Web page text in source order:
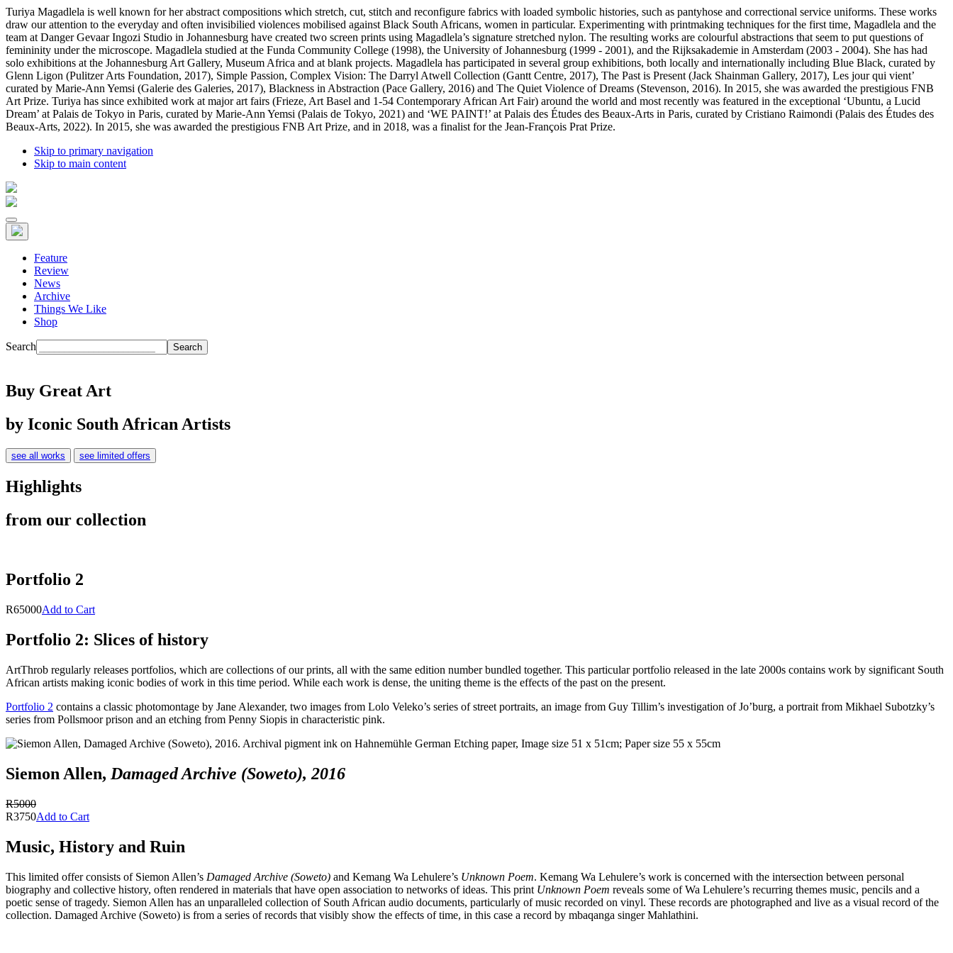
Turiya Magadlela is well known for her abstract compositions which stretch, cut, stitch and reconfigure fabrics with loaded symbolic histories, such as pantyhose and correctional service uniforms. These works
draw our attention to the everyday and often invisibilied violences mobilised against Black South Africans, women in particular. Experimenting with printmaking techniques for the first time, Magadlela and the
team at Danger Gevaar Ingozi Studio in Johannesburg have created two screen prints using Magadlela’s signature stretched nylon. The resulting works are colourful abstractions that seem to put questions of
femininity under the microscope. Magadlela studied at the Funda Community College (1998), the University of Johannesburg (1999 - 2001), and the Rijksakademie in Amsterdam (2003 - 2004). She has had
solo exhibitions at the Johannesburg Art Gallery, Museum Africa and at blank projects. Magadlela has participated in several group exhibitions, both locally and internationally including Blue Black, curated by
Glenn Ligon (Pulitzer Arts Foundation, 2017), Simple Passion, Complex Vision: The Darryl Atwell Collection (Gantt Centre, 2017), The Past is Present (Jack Shainman Gallery, 2017), Les jour qui vient’
curated by Marie-Ann Yemsi (Galerie des Galeries, 2017), Blackness in Abstraction (Pace Gallery, 2016) and The Quiet Violence of Dreams (Stevenson, 2016). In 2015, she was awarded the prestigious FNB
Art Prize. Turiya has since exhibited work at major art fairs (Frieze, Art Basel and 1-54 Contemporary African Art Fair) around the world and most recently was featured in the exceptional ‘Ubuntu, a Lucid
Dream’ at Palais de Tokyo in Paris, curated by Marie-Ann Yemsi (Palais de Tokyo, 2021) and ‘WE PAINT!’ at Palais des Études des Beaux-Arts in Paris, curated by Cristiano Raimondi (Palais des Études des
Beaux-Arts, 2022). In 2015, she was awarded the prestigious FNB Art Prize, and in 2018, was a finalist for the Jean-François Prat Prize.
Skip to primary navigation
Skip to main content
Feature
Review
News
Archive
Things We Like
Shop
Search
Buy Great Art
by Iconic South African Artists
see all works see limited offers
Highlights
from our collection
Portfolio 2
R65000Add to Cart
Portfolio 2: Slices of history
ArtThrob regularly releases portfolios, which are collections of our prints, all with the same edition number bundled together. This particular portfolio released in the late 2000s contains work by significant South
African artists making iconic bodies of work in this time period. While each work is dense, the uniting theme is the effects of the past on the present.
Portfolio 2 contains a classic photomontage by Jane Alexander, two images from Lolo Veleko’s series of street portraits, an image from Guy Tillim’s investigation of Jo’burg, a portrait from Mikhael Subotzky’s
series from Pollsmoor prison and an etching from Penny Siopis in characteristic pink.
Siemon Allen, Damaged Archive (Soweto), 2016
R5000
R3750Add to Cart
Music, History and Ruin
This limited offer consists of Siemon Allen’s Damaged Archive (Soweto) and Kemang Wa Lehulere’s Unknown Poem. Kemang Wa Lehulere’s work is concerned with the intersection between personal
biography and collective history, often rendered in materials that have open association to networks of ideas. This print Unknown Poem reveals some of Wa Lehulere’s recurring themes music, pencils and a
poetic sense of tragedy. Siemon Allen has an unparalleled collection of South African audio documents, particularly of music recorded on vinyl. These records are photographed and live as a visual record of the
collection. Damaged Archive (Soweto) is from a series of records that visibly show the effects of time, in this case a record by mbaqanga singer Mahlathini.